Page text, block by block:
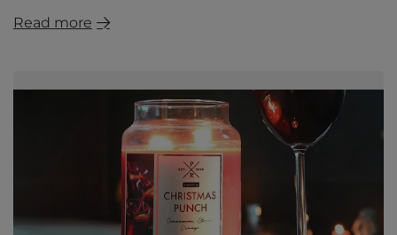
Read more